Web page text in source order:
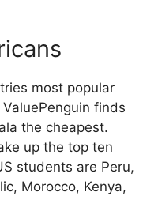
most popular
finds
the cheapest.
up the top ten
students are Peru,
Morocco, Kenya,